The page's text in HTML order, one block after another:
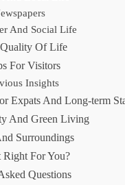
And Social Life
Of Life
For Visitors
Insights
Expats And Long-term
And Green Living
Surroundings
Right For You?
Questions